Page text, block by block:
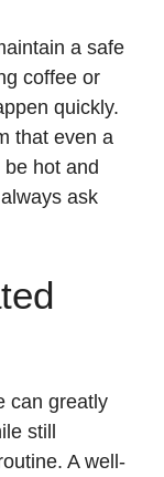
a safe
coffee or
quickly.
that even a
hot and
ask
can greatly
still
A well-